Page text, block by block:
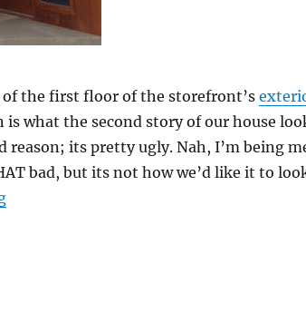
of the first floor of the storefront’s
is what the second story of our house
reason; its pretty ugly. Nah, I’m being
bad, but its not how we’d like it to
“Exterior of the Storefront”